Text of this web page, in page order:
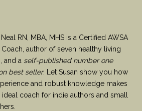
RN, MBA, MHS is a Certified AWSA
author of seven healthy living
and a self-published number one
best seller. Let Susan show you how
and robust knowledge makes
ideal coach for indie authors and small